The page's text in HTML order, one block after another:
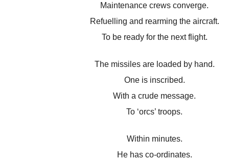
Maintenance crews converge.
Refuelling and rearming the aircraft.
To be ready for the next flight.
The missiles are loaded by hand.
One is inscribed.
With a crude message.
To ‘orcs’ troops.
Within minutes.
He has co-ordinates.